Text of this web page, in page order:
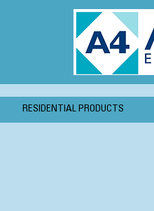
RESIDENTIAL PRODUCTS